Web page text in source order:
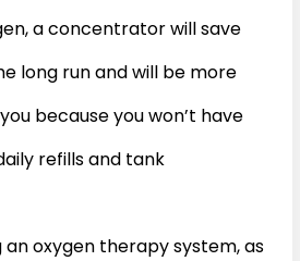
a concentrator will save
long run and will be more
because you won’t have
refills and tank
an oxygen therapy system, as